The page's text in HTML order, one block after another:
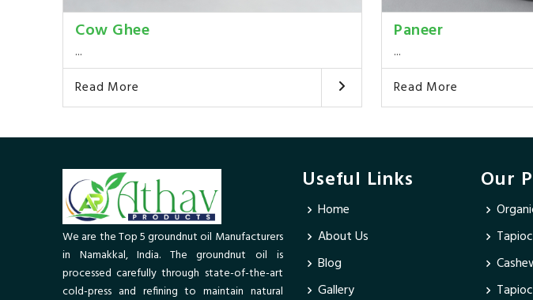
Cow Ghee
...
Read More
Paneer
...
Read More
We are the Top 5 groundnut oil Manufacturers
in Namakkal, India. The groundnut oil is
processed carefully through state-of-the-art
cold-press and refining to maintain natural
Useful Links
Home
About Us
Blog
Gallery
Our